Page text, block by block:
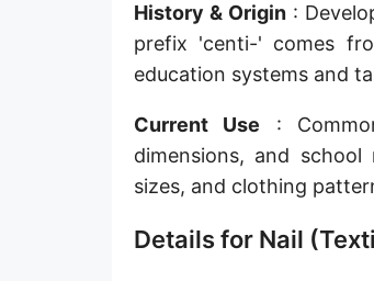
Nautical Mile (UK) [NM UK]
Arpent (French)
Roman Actus
Long Reed
History & Origin:
prefix 'centi-' comes
education systems and
Current Use :
dimensions, and
sizes, and clothing
Details for Nail